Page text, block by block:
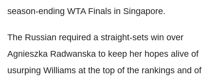
season-ending WTA Finals in Singapore.
The Russian required a straight-sets win over
Agnieszka Radwanska to keep her hopes alive of
usurping Williams at the top of the rankings and of